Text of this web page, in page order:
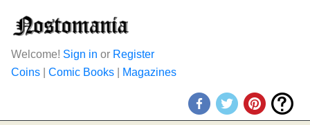
Welcome! Sign in or Register
Coins
Comic Books Magazines